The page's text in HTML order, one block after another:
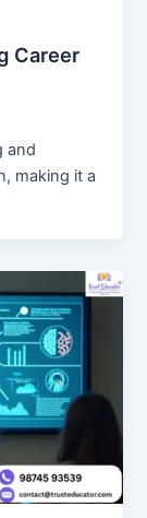
Career
and
making it a